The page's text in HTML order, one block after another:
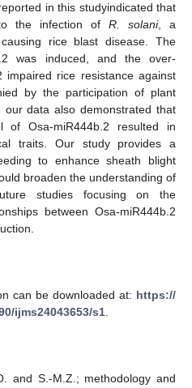
in this studyindicated that
the infection of R. solani, a
rice blast disease. The
was induced, and the over-
impaired rice resistance against
by the participation of plant
our data also demonstrated that
of Osa-miR444b.2 resulted in
traits. Our study provides a
to enhance sheath blight
broaden the understanding of
studies focusing on the
between Osa-miR444b.2
can be downloaded at: https://
ijms24043653/s1.
and S.-M.Z.; methodology and